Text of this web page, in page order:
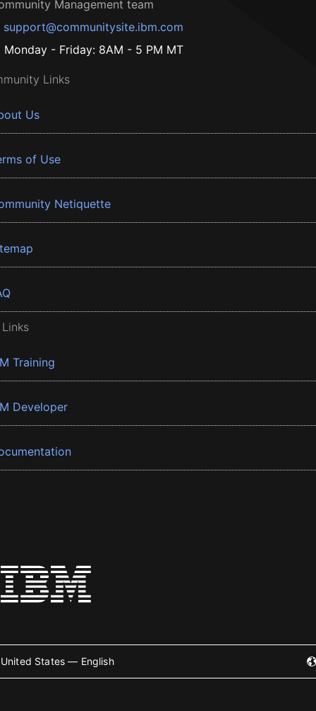
Management team
support@communitysite.ibm.com
Monday - Friday: 8AM - 5 PM MT
Links
Us
of Use
Netiquette
Training
Developer
United States — English